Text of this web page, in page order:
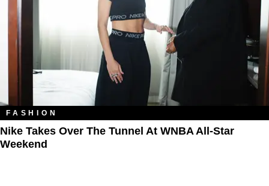
FASHION
Nike Takes Over The Tunnel At WNBA All-Star
Weekend